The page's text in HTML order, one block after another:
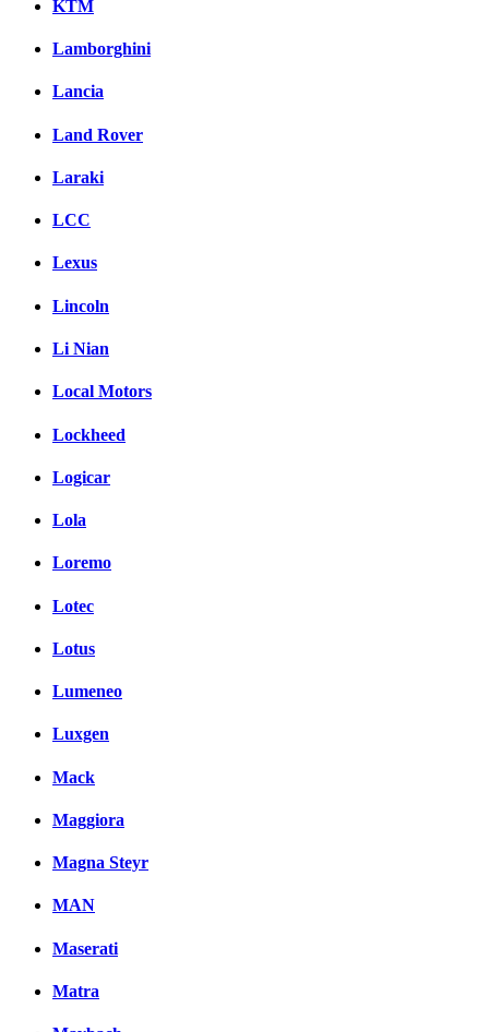
KTM
Lamborghini
Lancia
Land Rover
Laraki
LCC
Lexus
Lincoln
Li Nian
Local Motors
Lockheed
Logicar
Lola
Loremo
Lotec
Lotus
Lumeneo
Luxgen
Mack
Maggiora
Magna Steyr
MAN
Maserati
Matra